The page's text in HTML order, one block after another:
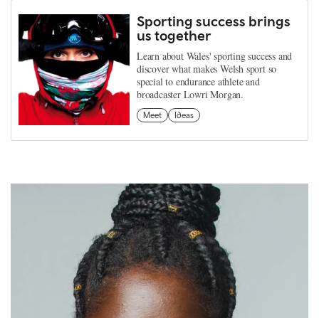
Sporting success brings
us together
Learn about Wales' sporting success and
discover what makes Welsh sport so
special to endurance athlete and
broadcaster Lowri Morgan.
Meet Ideas